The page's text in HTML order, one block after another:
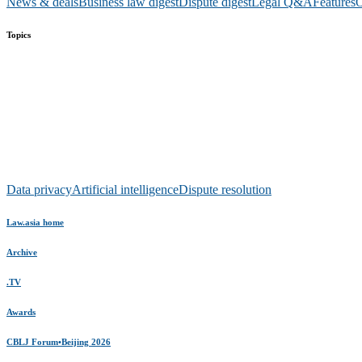
Topics
Data privacyArtificial intelligenceDispute resolution
Law.asia home
Archive
.TV
Awards
CBLJ Forum•Beijing 2026